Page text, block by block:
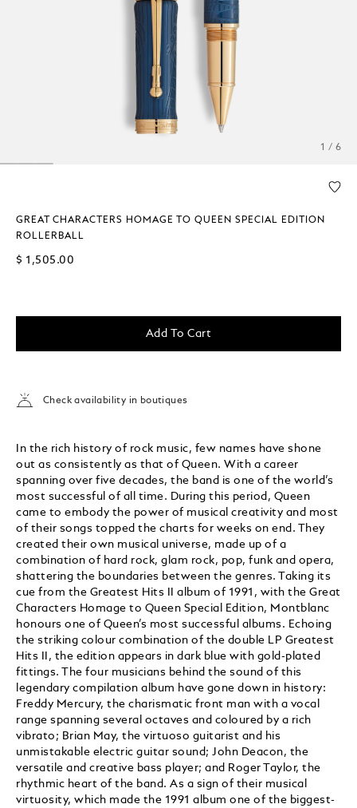
1 / 6
GREAT CHARACTERS HOMAGE TO QUEEN SPECIAL EDITION
ROLLERBALL
$ 1,505.00
Add To Cart
Check availability in boutiques
In the rich history of rock music, few names have shone
out as consistently as that of Queen. With a career
spanning over five decades, the band is one of the world’s
most successful of all time. During this period, Queen
came to embody the power of musical creativity and most
of their songs topped the charts for weeks on end. They
created their own musical universe, made up of a
combination of hard rock, glam rock, pop, funk and opera,
shattering the boundaries between the genres. Taking its
cue from the Greatest Hits II album of 1991, with the Great
Characters Homage to Queen Special Edition, Montblanc
honours one of Queen’s most successful albums. Echoing
the striking colour combination of the double LP Greatest
Hits II, the edition appears in dark blue with gold-plated
fittings. The four musicians behind the sound of this
legendary compilation album have gone down in history:
Freddy Mercury, the charismatic front man with a vocal
range spanning several octaves and coloured by a rich
vibrato; Brian May, the virtuoso guitarist and his
unmistakable electric guitar sound; John Deacon, the
versatile and creative bass player; and Roger Taylor, the
rhythmic heart of the band. As a sign of their musical
virtuosity, which made the 1991 album one of the biggest-